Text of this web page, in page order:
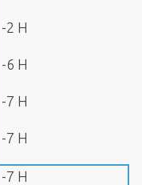
-2 H
-6 H
-7 H
-7 H
-7 H